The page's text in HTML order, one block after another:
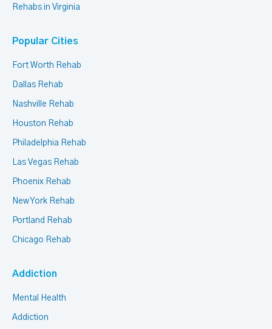
Rehabs in Virginia
Popular Cities
Fort Worth Rehab
Dallas Rehab
Nashville Rehab
Houston Rehab
Philadelphia Rehab
Las Vegas Rehab
Phoenix Rehab
New York Rehab
Portland Rehab
Chicago Rehab
Addiction
Mental Health
Addiction